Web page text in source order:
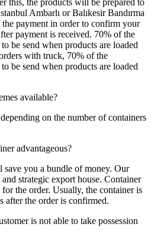
this, the products will be prepared to
Ambarlı or Balıkesir Bandırma
payment in order to confirm your
payment is received. 70% of the
be send when products are loaded
with truck, 70% of the
be send when products are loaded
available?
on the number of containers
advantageous?
you a bundle of money. Our
strategic export house. Container
the order. Usually, the container is
after the order is confirmed.
is not able to take possession